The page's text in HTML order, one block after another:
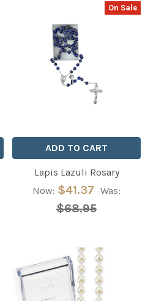
On Sale
ADD TO CART
Lapis Lazuli Rosary
Now: $41.37 Was:
$68.95